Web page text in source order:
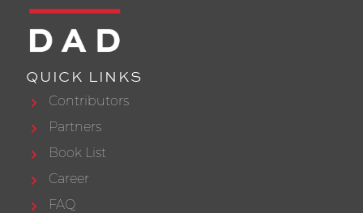
QUICK LINKS
Contributors
Partners
Book List
Career
FAQ